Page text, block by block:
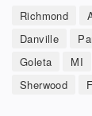
Richmond
Danville
Goleta
MI
Sherwood